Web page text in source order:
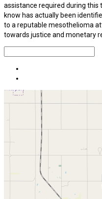
assistance required during this
know has actually been
to a reputable mesothelioma
towards justice and monetary